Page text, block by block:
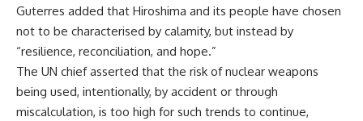
Guterres added that Hiroshima and its people have chosen
not to be characterised by calamity, but instead by
“resilience, reconciliation, and hope.”
The UN chief asserted that the risk of nuclear weapons
being used, intentionally, by accident or through
miscalculation, is too high for such trends to continue,